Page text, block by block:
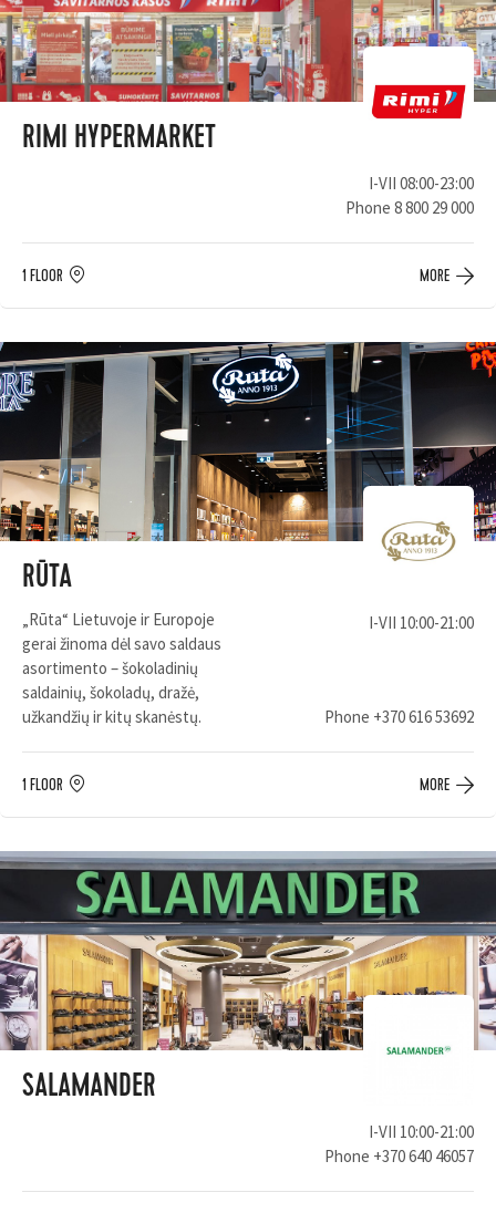
RIMI HYPERMARKET
I-VII 08:00-23:00
Phone 8 800 29 000
1 FLOOR MORE
RŪTA
„Rūta“ Lietuvoje ir Europoje
gerai žinoma dėl savo saldaus
asortimento – šokoladinių
saldainių, šokoladų, dražė,
užkandžių ir kitų skanėstų.
I-VII 10:00-21:00
Phone +370 616 53692
1 FLOOR MORE
SALAMANDER
I-VII 10:00-21:00
Phone +370 640 46057